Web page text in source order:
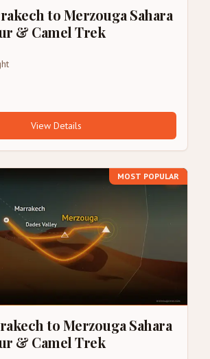
to Merzouga Sahara
& Camel Trek
View Details
MOST POPULAR
to Merzouga Sahara
& Camel Trek